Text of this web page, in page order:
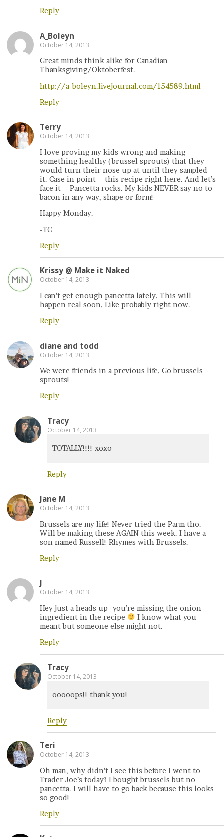
Reply
A_Boleyn
October 14, 2013
Great minds think alike for Canadian
Thanksgiving/Oktoberfest.
http://a-boleyn.livejournal.com/154589.html
Reply
Terry
October 14, 2013
I love proving my kids wrong and making
something healthy (brussel sprouts) that they
would turn their nose up at until they sampled
it. Case in point – this recipe right here. And let’s
face it – Pancetta rocks. My kids NEVER say no to
bacon in any way, shape or form!
Happy Monday.
-TC
Reply
Krissy @ Make it Naked
October 14, 2013
I can’t get enough pancetta lately. This will
happen real soon. Like probably right now.
Reply
diane and todd
October 14, 2013
We were friends in a previous life. Go brussels
sprouts!
Reply
Tracy
October 14, 2013
TOTALLY!!!! xoxo
Reply
Jane M
October 14, 2013
Brussels are my life! Never tried the Parm tho.
Will be making these AGAIN this week. I have a
son named Russell! Rhymes with Brussels.
Reply
J
October 14, 2013
Hey just a heads up- you’re missing the onion
ingredient in the recipe
I know what you
meant but someone else might not.
Reply
Tracy
October 14, 2013
ooooops!! thank you!
Reply
Teri
October 14, 2013
Oh man, why didn’t I see this before I went to
Trader Joe’s today? I bought brussels but no
pancetta. I will have to go back because this looks
so good!
Reply